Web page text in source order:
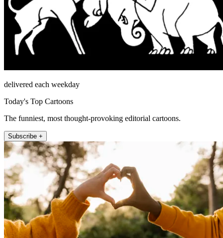
delivered each weekday
Today's Top Cartoons
The funniest, most thought-provoking editorial cartoons.
Subscribe +